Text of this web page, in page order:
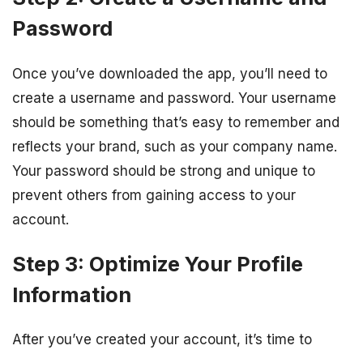
Password
Once you’ve downloaded the app, you’ll need to
create a username and password. Your username
should be something that’s easy to remember and
reflects your brand, such as your company name.
Your password should be strong and unique to
prevent others from gaining access to your
account.
Step 3: Optimize Your Profile
Information
After you’ve created your account, it’s time to